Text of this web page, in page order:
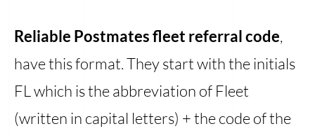
Reliable Postmates fleet referral code,
have this format. They start with the initials
FL which is the abbreviation of Fleet
(written in capital letters) + the code of the